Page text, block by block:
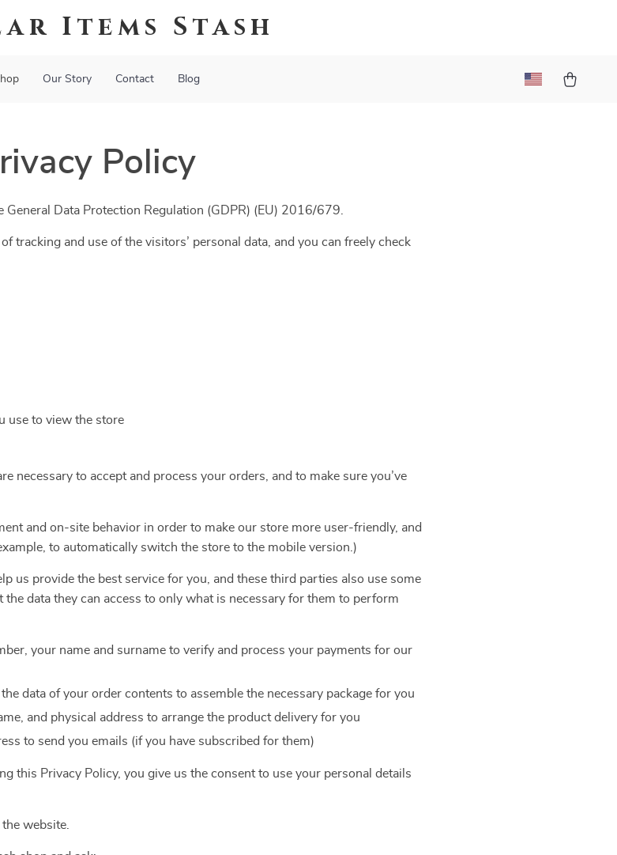
Items Stash
Our Story Contact Blog
Policy
Data Protection Regulation (GDPR) (EU) 2016/679.
tracking and use of the visitors’ personal data, and you can freely check
use to view the store
necessary to accept and process your orders, and to make sure you’ve
and on-site behavior in order to make our store more user-friendly, and
to automatically switch the store to the mobile version.)
us provide the best service for you, and these third parties also use some
data they can access to only what is necessary for them to perform
your name and surname to verify and process your payments for our
data of your order contents to assemble the necessary package for you
and physical address to arrange the product delivery for you
to send you emails (if you have subscribed for them)
this Privacy Policy, you give us the consent to use your personal details
website.